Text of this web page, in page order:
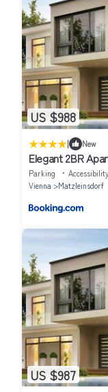
US $988
| New
Elegant 2BR
Parking Accessibility
Vienna
Matzleinsdorf
US $987